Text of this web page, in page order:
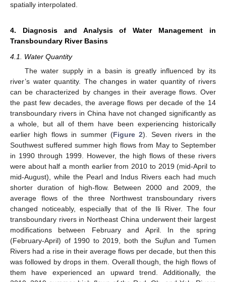
spatially interpolated.
4. Diagnosis and Analysis of Water Management in
Transboundary River Basins
4.1. Water Quantity
The water supply in a basin is greatly influenced by its
river’s water quantity. The changes in water quantity of rivers
can be characterized by changes in their average flows. Over
the past few decades, the average flows per decade of the 14
transboundary rivers in China have not changed significantly as
a whole, but all of them have been experiencing historically
earlier high flows in summer (Figure 2). Seven rivers in the
Southwest suffered summer high flows from May to September
in 1990 through 1999. However, the high flows of these rivers
were about half a month earlier from 2010 to 2019 (mid-April to
mid-August), while the Pearl and Indus Rivers each had much
shorter duration of high-flow. Between 2000 and 2009, the
average flows of the three Northwest transboundary rivers
changed noticeably, especially that of the Ili River. The four
transboundary rivers in Northeast China underwent their largest
modifications between February and April. In the spring
(February-April) of 1990 to 2019, both the Sujfun and Tumen
Rivers had a rise in their average flows per decade, but then this
was followed by drops in them. Overall though, the high flows of
them have experienced an upward trend. Additionally, the